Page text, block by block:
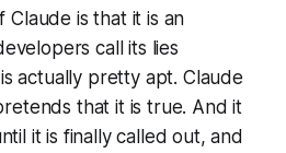
Claude is that it is an
call its lies
actually pretty apt. Claude
that it is true. And it
it is finally called out, and